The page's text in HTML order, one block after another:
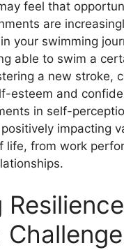
feel that
are
your swimming
able to swim a
a new stroke,
esteem and
in self-
impacting
life, from work
Resilience